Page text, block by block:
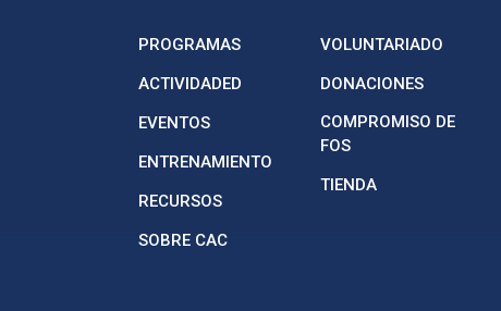
PROGRAMAS
ACTIVIDADED
EVENTOS
ENTRENAMIENTO
RECURSOS
SOBRE CAC
VOLUNTARIADO
DONACIONES
COMPROMISO DE
FOS
TIENDA